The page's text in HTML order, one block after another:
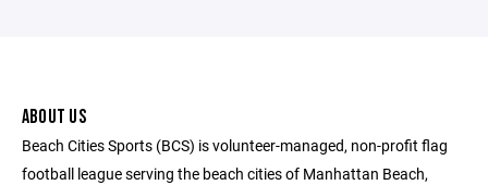
ABOUT US
Beach Cities Sports (BCS) is volunteer-managed, non-profit flag
football league serving the beach cities of Manhattan Beach,